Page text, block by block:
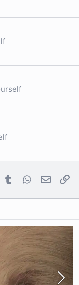
Tumblr WhatsApp
Email